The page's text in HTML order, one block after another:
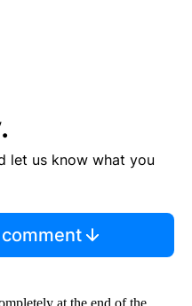
let us know what you
at the end of the